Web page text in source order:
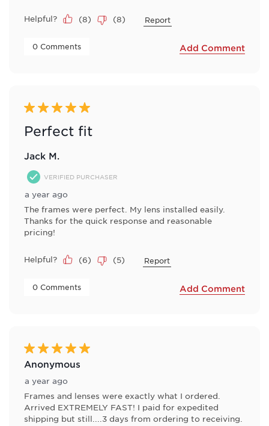
Helpful? (8) (8) Report
0 Comments Add Comment
5 out of 5 stars.
Perfect fit
Jack M.
VERIFIED PURCHASER
a year ago
The frames were perfect. My lens installed easily.
Thanks for the quick response and reasonable
pricing!
Helpful? (6) (5) Report
0 Comments Add Comment
5 out of 5 stars.
Anonymous
a year ago
Frames and lenses were exactly what I ordered.
Arrived EXTREMELY FAST! I paid for expedited
shipping but still....3 days from ordering to receiving.